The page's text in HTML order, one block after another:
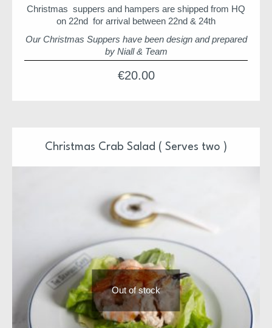
€20.00
Christmas suppers and hampers are shipped from HQ
on 22nd for arrival between 22nd & 24th
Our Christmas Suppers have been design and prepared
by Niall & Team
Each supper is ready to pop in the oven or just serve
Niall & Team
Christmas Crab Salad ( Serves two )
Out of stock